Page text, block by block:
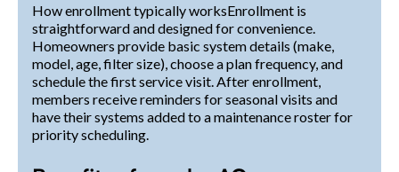
How enrollment typically worksEnrollment is
straightforward and designed for convenience.
Homeowners provide basic system details (make,
model, age, filter size), choose a plan frequency, and
schedule the first service visit. After enrollment,
members receive reminders for seasonal visits and
have their systems added to a maintenance roster for
priority scheduling.